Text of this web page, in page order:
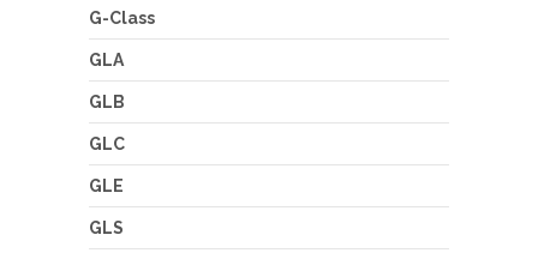
G-Class
GLA
GLB
GLC
GLE
GLS